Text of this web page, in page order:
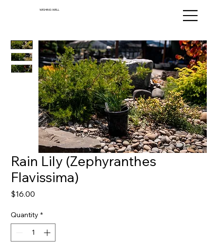
WISHING WELL
Rain Lily (Zephyranthes
Flavissima)
$16.00
Quantity *